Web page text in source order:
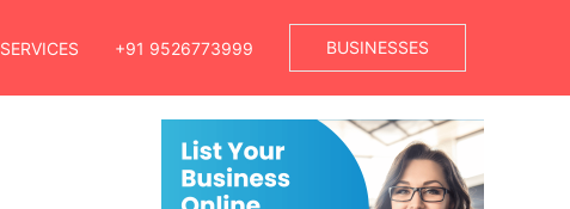
SERVICES +91 9526773999 BUSINESSES